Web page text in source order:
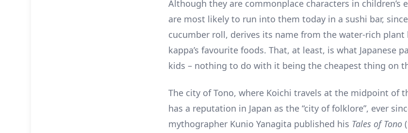
Although they are commonplace characters in children’s
are most likely to run into them today in a sushi bar, since
cucumber roll, derives its name from the water-rich
kappa’s favourite foods. That, at least, is what Japanese
kids – nothing to do with it being the cheapest thing on
The city of Tono, where Koichi travels at the midpoint of
has a reputation in Japan as the “city of folklore”, ever
mythographer Kunio Yanagita published his Tales of Tono